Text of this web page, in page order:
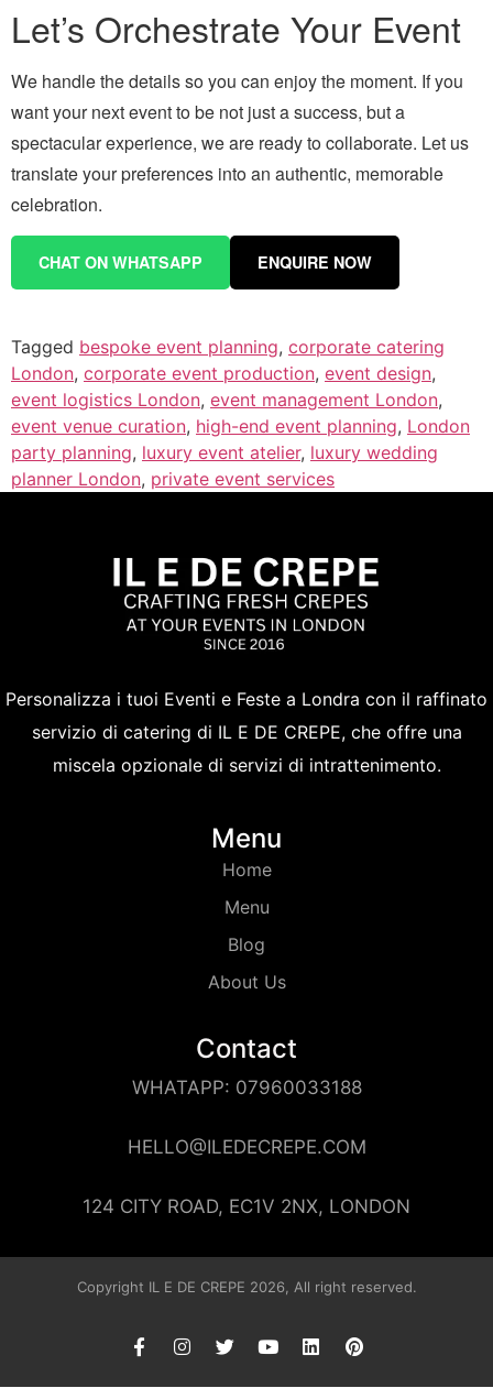
Let’s Orchestrate Your Event
We handle the details so you can enjoy the moment. If you
want your next event to be not just a success, but a
spectacular experience, we are ready to collaborate. Let us
translate your preferences into an authentic, memorable
celebration.
CHAT ON WHATSAPP ENQUIRE NOW
Tagged bespoke event planning, corporate catering
London, corporate event production, event design,
event logistics London, event management London,
event venue curation, high-end event planning, London
party planning, luxury event atelier, luxury wedding
planner London, private event services
Personalizza i tuoi Eventi e Feste a Londra con il raffinato
servizio di catering di IL E DE CREPE, che offre una
miscela opzionale di servizi di intrattenimento.
Menu
Home
Menu
Blog
About Us
Contact
WHATAPP: 07960033188
HELLO@ILEDECREPE.COM
124 CITY ROAD, EC1V 2NX, LONDON
Copyright IL E DE CREPE 2026, All right reserved.